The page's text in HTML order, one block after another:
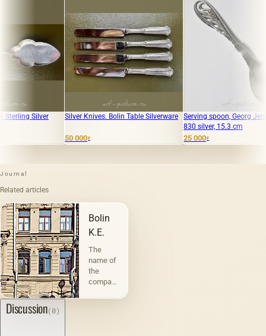
Silver Knives. Bolin Table Silverware
Serving spoon, Georg Jensen, 38 g,
830 silver, 15.3 cm
Journal
Related articles
Bolin
K.E.
The
name of
the
company
Discussion(0)